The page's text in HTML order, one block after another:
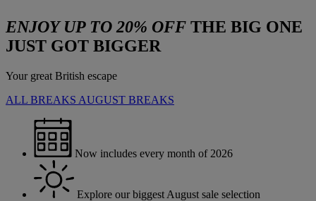
ENJOY UP TO 20% OFF THE BIG ONE
JUST GOT BIGGER
Your great British escape
ALL BREAKS AUGUST BREAKS
Now includes every month of 2026
Explore our biggest August sale selection